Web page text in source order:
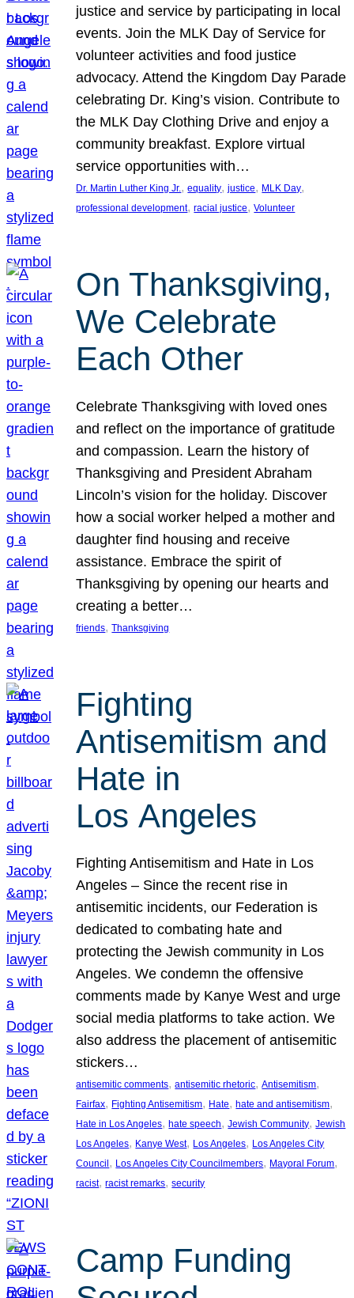
justice and service by participating in local
events. Join the MLK Day of Service for
volunteer activities and food justice
advocacy. Attend the Kingdom Day Parade
celebrating Dr. King’s vision. Contribute to
the MLK Day Clothing Drive and enjoy a
community breakfast. Explore virtual
service opportunities with…
Dr. Martin Luther King Jr., equality, justice, MLK Day
professional development, racial justice, Volunteer
On Thanksgiving,
We Celebrate
Each Other
Celebrate Thanksgiving with loved ones
and reflect on the importance of gratitude
and compassion. Learn the history of
Thanksgiving and President Abraham
Lincoln’s vision for the holiday. Discover
how a social worker helped a mother and
daughter find housing and receive
assistance. Embrace the spirit of
Thanksgiving by opening our hearts and
creating a better…
friends, Thanksgiving
Fighting
Antisemitism and
Hate in
Los Angeles
Fighting Antisemitism and Hate in Los
Angeles – Since the recent rise in
antisemitic incidents, our Federation is
dedicated to combating hate and
protecting the Jewish community in Los
Angeles. We condemn the offensive
comments made by Kanye West and urge
social media platforms to take action. We
also address the placement of antisemitic
stickers…
antisemitic comments, antisemitic rhetoric, Antisemitism
Fairfax, Fighting Antisemitism, Hate, hate and antisemitism
Hate in Los Angeles, hate speech, Jewish Community, Jewish
Los Angeles, Kanye West, Los Angeles, Los Angeles City
Council , Los Angeles City Councilmembers, Mayoral Forum
racist, racist remarks, security
Camp Funding